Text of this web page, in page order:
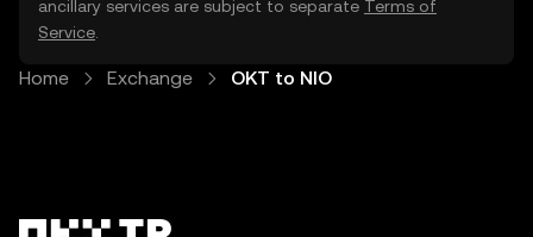
ancillary services are subject to separate Terms of
Service
Home Exchange OKT to NIO